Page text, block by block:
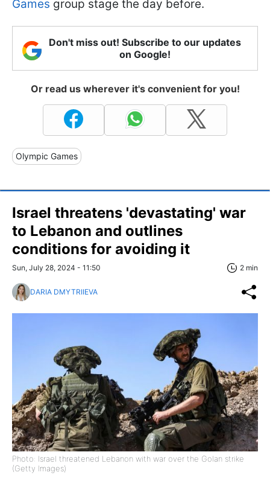
Games group stage the day before.
Don't miss out! Subscribe to our updates
on Google!
Or read us wherever it's convenient for you!
Olympic Games
Israel threatens 'devastating' war
to Lebanon and outlines
conditions for avoiding it
Sun, July 28, 2024 - 11:50 2 min
DARIA DMYTRIIEVA
Photo: Israel threatened Lebanon with war over the Golan strike
(Getty Images)